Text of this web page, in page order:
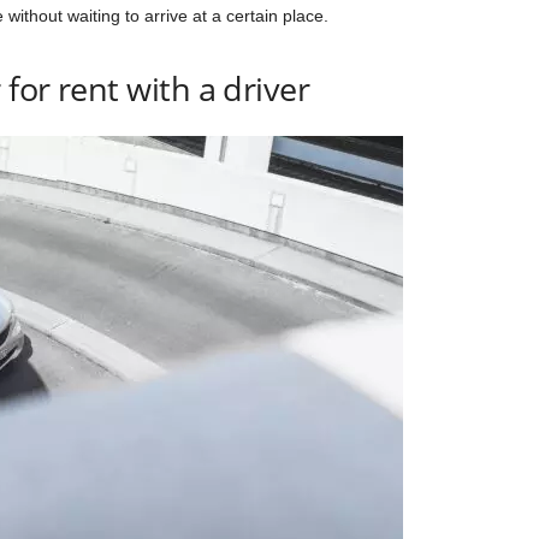
waiting to arrive at a certain place.
for rent with a driver